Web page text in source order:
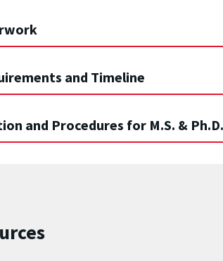
and Timeline
and Procedures for M.S. &